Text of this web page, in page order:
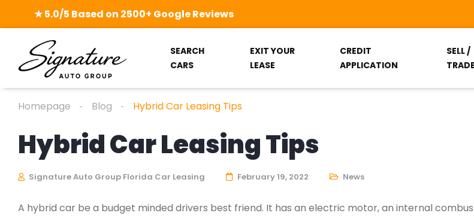
★ 5.0/5 Based on 2500+ Google Reviews
SEARCH
CARS
EXIT YOUR
LEASE
CREDIT
APPLICATION
SELL /
TRADE
Homepage Blog Hybrid Car Leasing Tips
Hybrid Car Leasing Tips
Signature Auto Group Florida Car Leasing February 19, 2022 News
A hybrid car be a budget minded drivers best friend. It has an electric motor, an internal